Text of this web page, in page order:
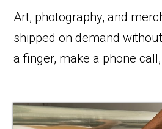
Art, photography, and
shipped on demand
a finger, make a phone